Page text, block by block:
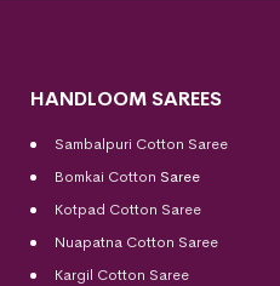
HANDLOOM SAREES
Sambalpuri Cotton Saree
Bomkai Cotton Saree
Kotpad Cotton Saree
Nuapatna Cotton Saree
Kargil Cotton Saree